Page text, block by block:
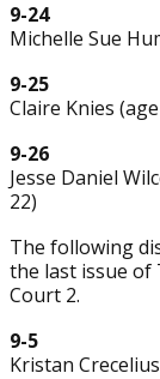
9-24
Michelle Sue
9-25
Claire Knies
9-26
Jesse Daniel
22)
The following
the last issue of
Court 2.
9-5
Kristan